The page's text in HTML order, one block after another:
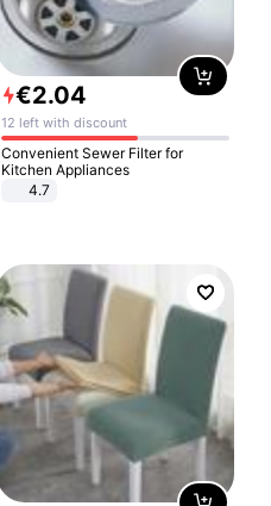
€2.04
12 left with discount
Convenient Sewer Filter for
Kitchen Appliances
4.7